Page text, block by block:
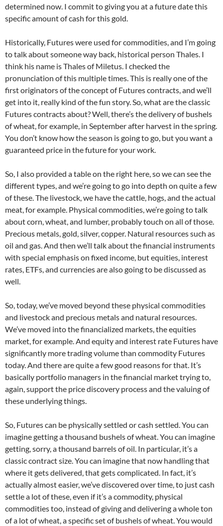
determined now. I commit to giving you at a future date this
specific amount of cash for this gold.
Historically, Futures were used for commodities, and I’m going
to talk about someone way back, historical person Thales. I
think his name is Thales of Miletus. I checked the
pronunciation of this multiple times. This is really one of the
first originators of the concept of Futures contracts, and we’ll
get into it, really kind of the fun story. So, what are the classic
Futures contracts about? Well, there’s the delivery of bushels
of wheat, for example, in September after harvest in the spring.
You don’t know how the season is going to go, but you want a
guaranteed price in the future for your work.
So, I also provided a table on the right here, so we can see the
different types, and we’re going to go into depth on quite a few
of these. The livestock, we have the cattle, hogs, and the actual
meat, for example. Physical commodities, we’re going to talk
about corn, wheat, and lumber, probably touch on all of those.
Precious metals, gold, silver, copper. Natural resources such as
oil and gas. And then we’ll talk about the financial instruments
with special emphasis on fixed income, but equities, interest
rates, ETFs, and currencies are also going to be discussed as
well.
So, today, we’ve moved beyond these physical commodities
and livestock and precious metals and natural resources.
We’ve moved into the financialized markets, the equities
market, for example. And equity and interest rate Futures have
significantly more trading volume than commodity Futures
today. And there are quite a few good reasons for that. It’s
basically portfolio managers in the financial market trying to,
again, support the price discovery process and the valuing of
these underlying things.
So, Futures can be physically settled or cash settled. You can
imagine getting a thousand bushels of wheat. You can imagine
getting, sorry, a thousand barrels of oil. In particular, it’s a
classic contract size. You can imagine that now handling that
where it gets delivered, that gets complicated. In fact, it’s
actually almost easier, we’ve discovered over time, to just cash
settle a lot of these, even if it’s a commodity, physical
commodities too, instead of giving and delivering a whole ton
of a lot of wheat, a specific set of bushels of wheat. You would